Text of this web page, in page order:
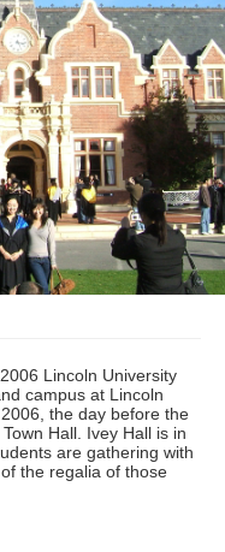
Lincoln University
campus at Lincoln
the day before the
Hall. Ivey Hall is in
are gathering with
the regalia of those